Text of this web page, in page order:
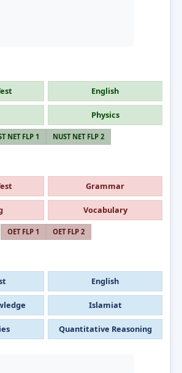
English
Physics
NET FLP 1 NUST NET FLP 2
Grammar
Vocabulary
OET FLP 1 OET FLP 2
English
Islamiat
Quantitative Reasoning